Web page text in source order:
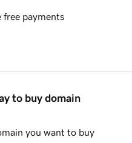
free payments
to buy domain
you want to buy